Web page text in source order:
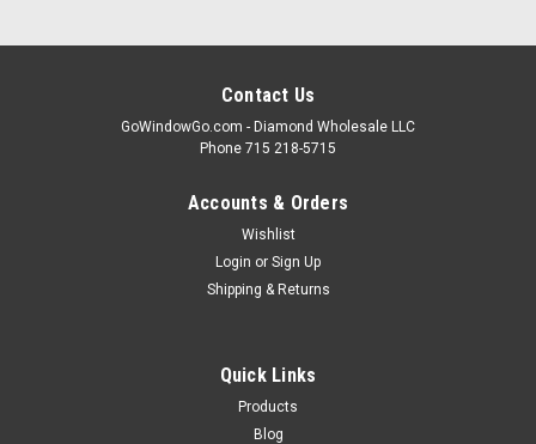
Contact Us
GoWindowGo.com - Diamond Wholesale LLC
Phone 715 218-5715
Accounts & Orders
Wishlist
Login or Sign Up
Shipping & Returns
Quick Links
Products
Blog